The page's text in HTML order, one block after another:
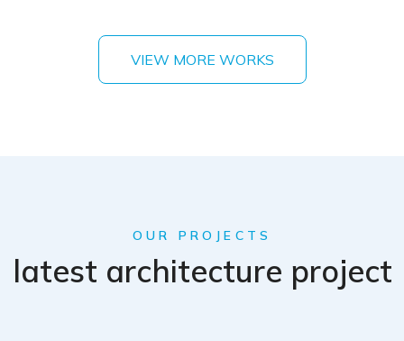
VIEW MORE WORKS
OUR PROJECTS
latest architecture project